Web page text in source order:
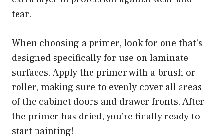
tear.
When choosing a primer, look for one that’s
designed specifically for use on laminate
surfaces. Apply the primer with a brush or
roller, making sure to evenly cover all areas
of the cabinet doors and drawer fronts. After
the primer has dried, you’re finally ready to
start painting!